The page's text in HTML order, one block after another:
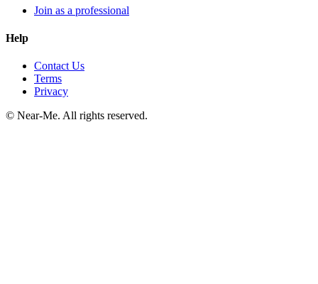
Join as a professional
Help
Contact Us
Terms
Privacy
© Near-Me. All rights reserved.